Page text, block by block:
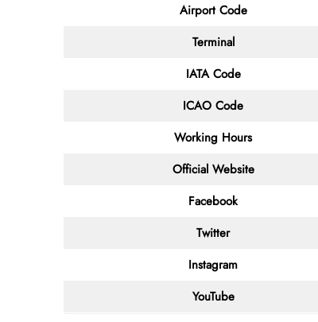
Airport Code
Terminal
IATA Code
ICAO Code
Working Hours
Official Website
Facebook
Twitter
Instagram
YouTube